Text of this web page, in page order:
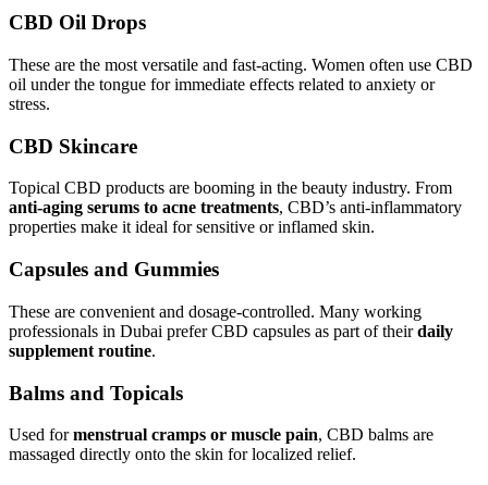
CBD Oil Drops
These are the most versatile and fast-acting. Women often use CBD
oil under the tongue for immediate effects related to anxiety or
stress.
CBD Skincare
Topical CBD products are booming in the beauty industry. From
anti-aging serums to acne treatments, CBD’s anti-inflammatory
properties make it ideal for sensitive or inflamed skin.
Capsules and Gummies
These are convenient and dosage-controlled. Many working
professionals in Dubai prefer CBD capsules as part of theirdaily
supplement routine.
Balms and Topicals
Used formenstrual cramps or muscle pain, CBD balms are
massaged directly onto the skin for localized relief.